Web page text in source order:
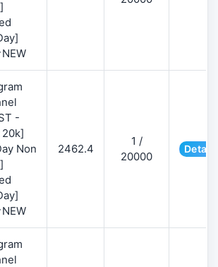
-
20k]
Non
2462.4
1 /
20000